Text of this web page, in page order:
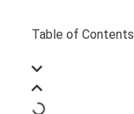
Table of Contents